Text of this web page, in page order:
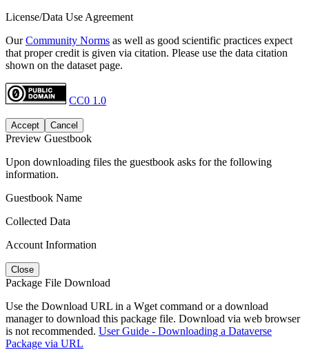
License/Data Use Agreement
OurCommunity Norms as well as good scientific practices expect
that proper credit is given via citation. Please use the data citation
shown on the dataset page.
CC0 1.0
Accept Cancel
Preview Guestbook
Upon downloading files the guestbook asks for the following
information.
Guestbook Name
Collected Data
Account Information
Close
Package File Download
Use the Download URL in a Wget command or a download
manager to download this package file. Download via web browser
is not recommended. User Guide - Downloading a Dataverse
Package via URL